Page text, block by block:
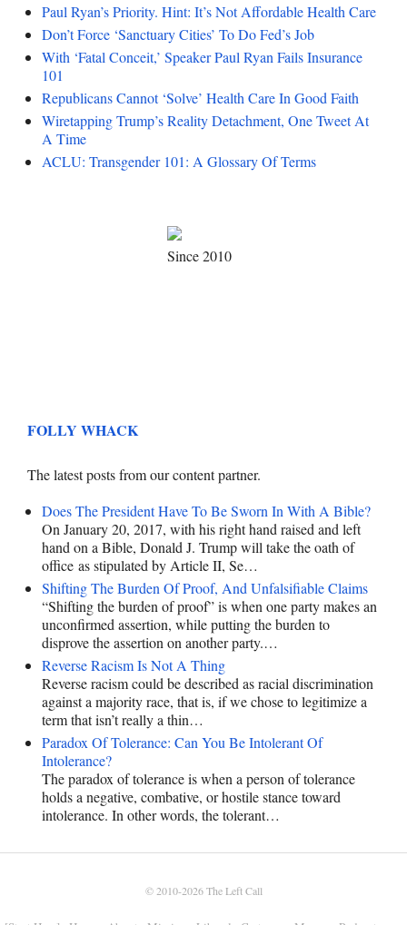
Paul Ryan’s Priority. Hint: It’s Not Affordable Health Care
Don’t Force ‘Sanctuary Cities’ To Do Fed’s Job
With ‘Fatal Conceit,’ Speaker Paul Ryan Fails Insurance
101
Republicans Cannot ‘Solve’ Health Care In Good Faith
Wiretapping Trump’s Reality Detachment, One Tweet At
A Time
ACLU: Transgender 101: A Glossary Of Terms
Since 2010
FOLLY WHACK
The latest posts from our content partner.
Does The President Have To Be Sworn In With A Bible?
On January 20, 2017, with his right hand raised and left
hand on a Bible, Donald J. Trump will take the oath of
office as stipulated by Article II, Se…
Shifting The Burden Of Proof, And Unfalsifiable Claims
“Shifting the burden of proof” is when one party makes an
unconfirmed assertion, while putting the burden to
disprove the assertion on another party.…
Reverse Racism Is Not A Thing
Reverse racism could be described as racial discrimination
against a majority race, that is, if we chose to legitimize a
term that isn’t really a thin…
Paradox Of Tolerance: Can You Be Intolerant Of
Intolerance?
The paradox of tolerance is when a person of tolerance
holds a negative, combative, or hostile stance toward
intolerance. In other words, the tolerant…
© 2010-2026The Left Call